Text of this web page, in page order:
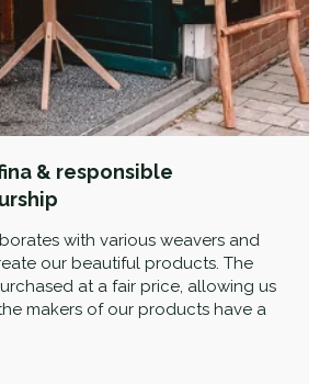
& responsible
with various weavers and
our beautiful products. The
at a fair price, allowing us
makers of our products have a